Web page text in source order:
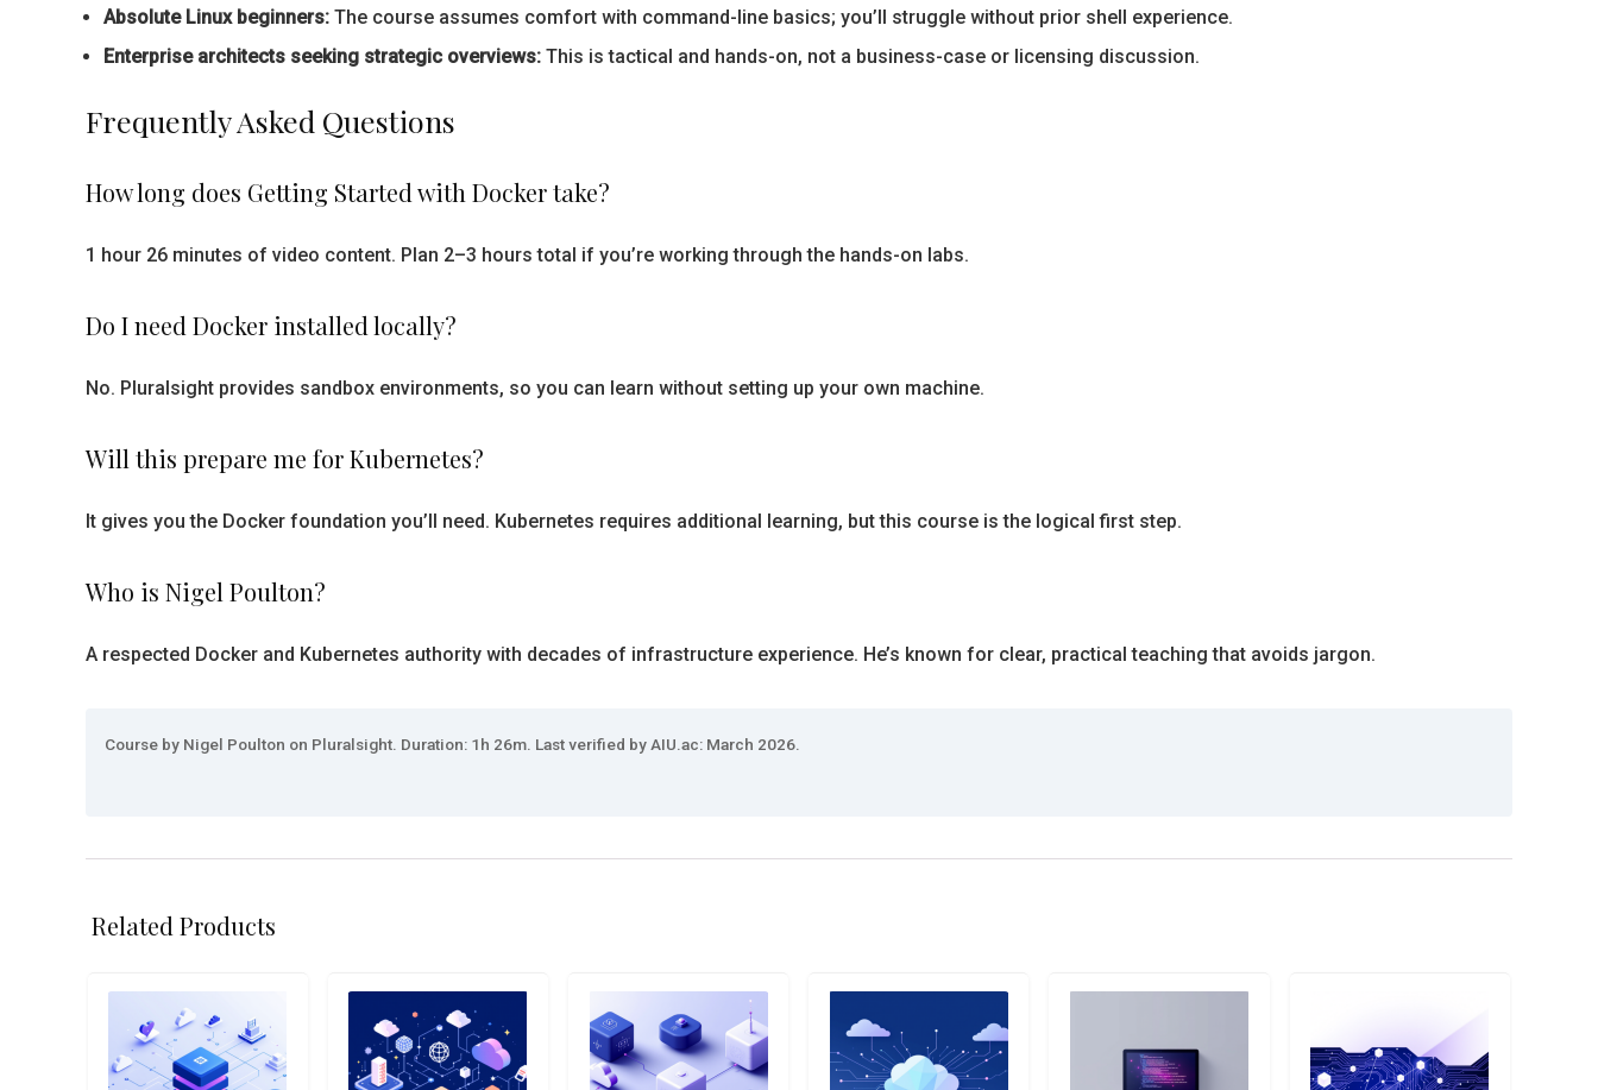
Absolute Linux beginners: The course assumes comfort with command-line basics; you’ll struggle without prior shell experience.
Enterprise architects seeking strategic overviews: This is tactical and hands-on, not a business-case or licensing discussion.
Frequently Asked Questions
How long does Getting Started with Docker take?
1 hour 26 minutes of video content. Plan 2–3 hours total if you’re working through the hands-on labs.
Do I need Docker installed locally?
No. Pluralsight provides sandbox environments, so you can learn without setting up your own machine.
Will this prepare me for Kubernetes?
It gives you the Docker foundation you’ll need. Kubernetes requires additional learning, but this course is the logical first step.
Who is Nigel Poulton?
A respected Docker and Kubernetes authority with decades of infrastructure experience. He’s known for clear, practical teaching that avoids jargon.
Course by Nigel Poulton on Pluralsight. Duration: 1h 26m. Last verified by AIU.ac: March 2026.
Related Products